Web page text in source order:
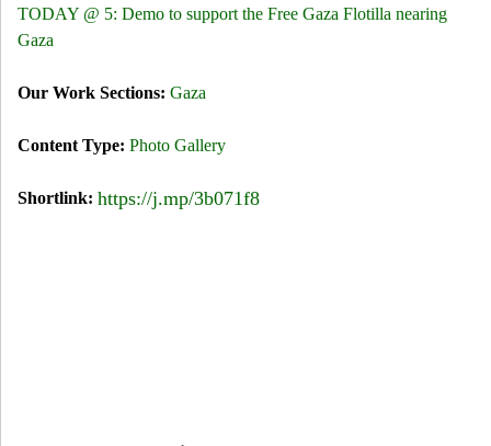
TODAY @ 5: Demo to support the Free Gaza Flotilla nearing
Gaza
Our Work Sections: Gaza
Content Type: Photo Gallery
Shortlink: https://j.mp/3b071f8